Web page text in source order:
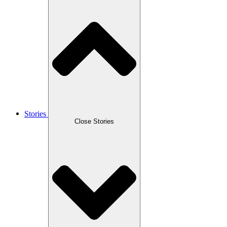
Stories
Close Stories